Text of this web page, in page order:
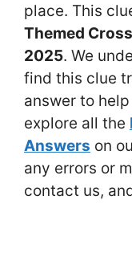
place. This
Themed
2025. We
find this clue
answer to
explore all the
Answers on
any errors or
contact us,